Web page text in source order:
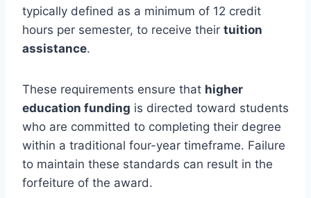
typically defined as a minimum of 12 credit
hours per semester, to receive their tuition
assistance.
These requirements ensure that higher
education funding is directed toward students
who are committed to completing their degree
within a traditional four-year timeframe. Failure
to maintain these standards can result in the
forfeiture of the award.